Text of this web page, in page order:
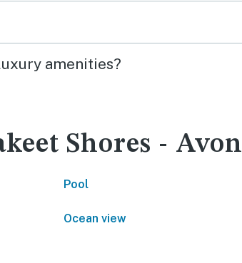
amenities?
Shores - Avon
Pool
Ocean view